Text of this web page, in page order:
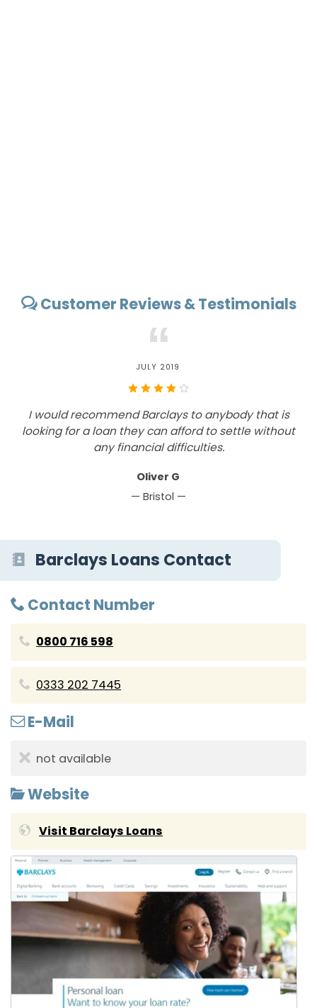
Customer Reviews & Testimonials
“
JULY 2019
I would recommend Barclays to anybody that is
looking for a loan they can afford to settle without
any financial difficulties.
Oliver G
— Bristol —
Barclays Loans Contact
Contact Number
0800 716 598
0333 202 7445
E-Mail
not available
Website
Visit Barclays Loans